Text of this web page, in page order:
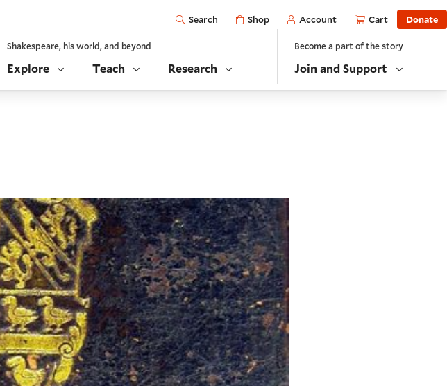
Open
Search Shop Account Cart Donate
Shakespeare, his world, and beyond
Explore Teach Research
Become a part of the story
Join and Support